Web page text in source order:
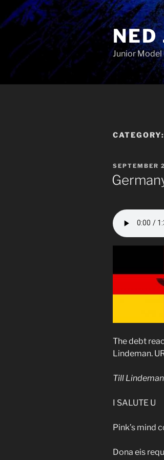
to
content
NED
Junior
CATEGORY:
POSTED
ON
SEPTEMBER
The debt
Lindeman.
Till
I SALUTE U
Pink’s mind
Dona eis